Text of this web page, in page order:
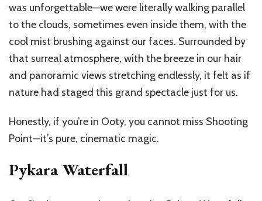
was unforgettable—we were literally walking parallel
to the clouds, sometimes even inside them, with the
cool mist brushing against our faces. Surrounded by
that surreal atmosphere, with the breeze in our hair
and panoramic views stretching endlessly, it felt as if
nature had staged this grand spectacle just for us.
Honestly, if you’re in Ooty, you cannot miss Shooting
Point—it’s pure, cinematic magic.
Pykara Waterfall